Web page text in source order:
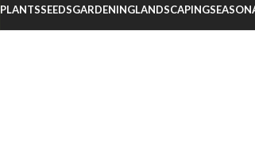
PLANTSSEEDSGARDENINGLANDSCAPING